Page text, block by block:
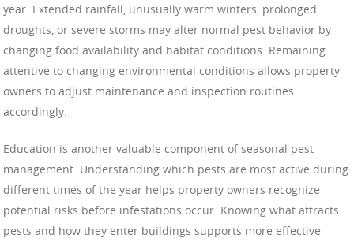
year. Extended rainfall, unusually warm winters, prolonged
droughts, or severe storms may alter normal pest behavior by
changing food availability and habitat conditions. Remaining
attentive to changing environmental conditions allows property
owners to adjust maintenance and inspection routines
accordingly.
Education is another valuable component of seasonal pest
management. Understanding which pests are most active during
different times of the year helps property owners recognize
potential risks before infestations occur. Knowing what attracts
pests and how they enter buildings supports more effective